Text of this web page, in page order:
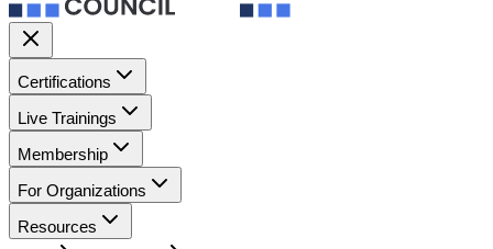
Certifications
Live Trainings
Membership
For Organizations
Resources